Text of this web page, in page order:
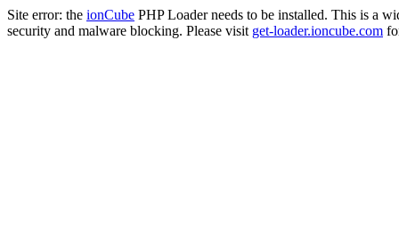
Site error: the ionCube PHP Loader needs to be installed. This is a
security and malware blocking. Please visit get-loader.ioncube.com